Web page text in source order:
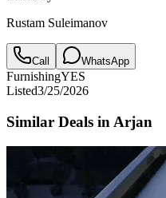
Rustam Suleimanov
Call WhatsApp
FurnishingYES
Listed3/25/2026
Similar Deals in Arjan